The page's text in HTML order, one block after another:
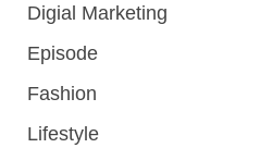
Digial Marketing
Episode
Fashion
Lifestyle